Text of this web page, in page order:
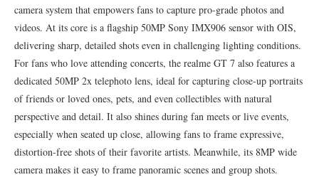
camera system that empowers fans to capture pro-grade photos and
videos. At its core is a flagship 50MP Sony IMX906 sensor with OIS,
delivering sharp, detailed shots even in challenging lighting conditions.
For fans who love attending concerts, the realme GT 7 also features a
dedicated 50MP 2x telephoto lens, ideal for capturing close-up portraits
of friends or loved ones, pets, and even collectibles with natural
perspective and detail. It also shines during fan meets or live events,
especially when seated up close, allowing fans to frame expressive,
distortion-free shots of their favorite artists. Meanwhile, its 8MP wide
camera makes it easy to frame panoramic scenes and group shots.